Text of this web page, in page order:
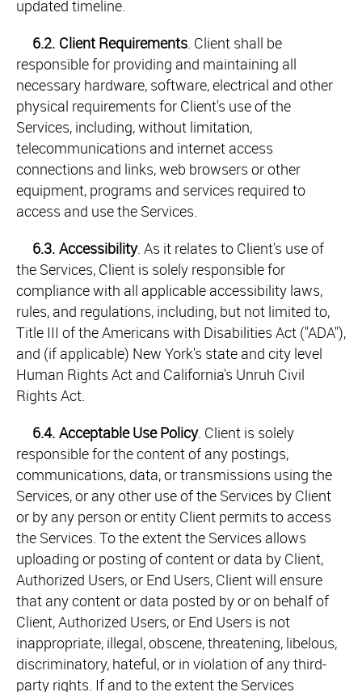
updated timeline.
6.2. Client Requirements. Client shall be
responsible for providing and maintaining all
necessary hardware, software, electrical and other
physical requirements for Client's use of the
Services, including, without limitation,
telecommunications and internet access
connections and links, web browsers or other
equipment, programs and services required to
access and use the Services.
6.3. Accessibility. As it relates to Client's use of
the Services, Client is solely responsible for
compliance with all applicable accessibility laws,
rules, and regulations, including, but not limited to,
Title III of the Americans with Disabilities Act ("ADA"),
and (if applicable) New York's state and city level
Human Rights Act and California's Unruh Civil
Rights Act.
6.4. Acceptable Use Policy. Client is solely
responsible for the content of any postings,
communications, data, or transmissions using the
Services, or any other use of the Services by Client
or by any person or entity Client permits to access
the Services. To the extent the Services allows
uploading or posting of content or data by Client,
Authorized Users, or End Users, Client will ensure
that any content or data posted by or on behalf of
Client, Authorized Users, or End Users is not
inappropriate, illegal, obscene, threatening, libelous,
discriminatory, hateful, or in violation of any third-
party rights. If and to the extent the Services